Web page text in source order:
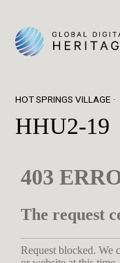
HOT SPRINGS VILLAGE
HHU2-19